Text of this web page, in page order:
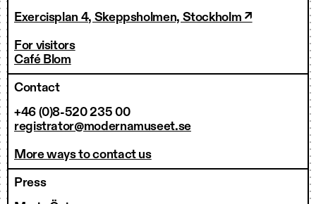
Exercisplan 4, Skeppsholmen, Stockholm ↗
For visitors
Café Blom
Contact
+46 (0)8-520 235 00
registrator@modernamuseet.se
More ways to contact us
Press